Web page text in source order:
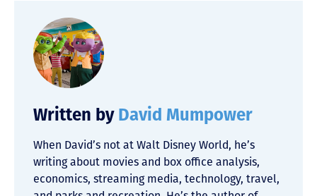
Written by David Mumpower
When David’s not at Walt Disney World, he’s
writing about movies and box office analysis,
economics, streaming media, technology, travel,